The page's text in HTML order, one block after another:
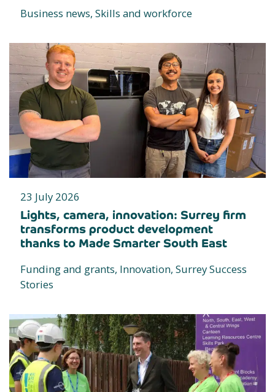
Business news, Skills and workforce
23 July 2026
Lights, camera, innovation: Surrey firm
transforms product development
thanks to Made Smarter South East
Funding and grants, Innovation, Surrey Success
Stories